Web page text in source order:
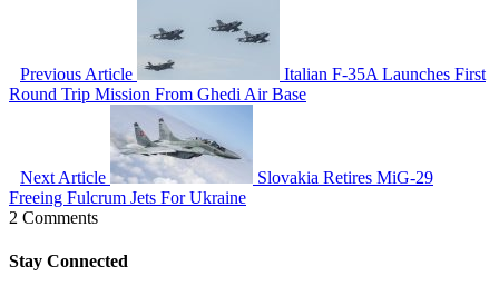
Previous Article
Italian F-35A Launches First
Round Trip Mission From Ghedi Air Base
Next Article
Slovakia Retires MiG-29
Freeing Fulcrum Jets For Ukraine
2 Comments
Stay Connected